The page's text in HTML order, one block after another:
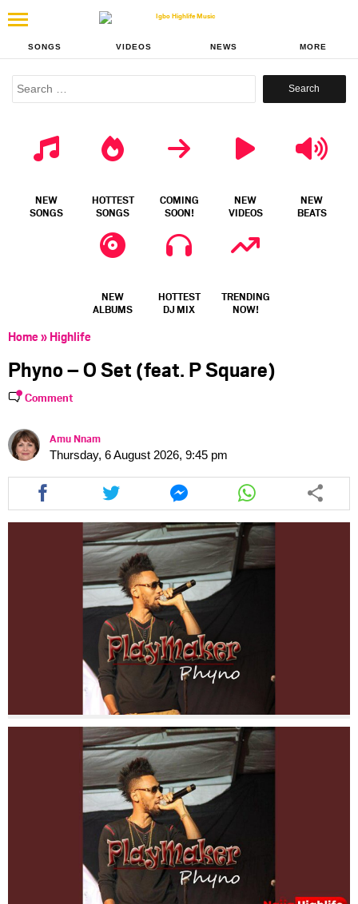
SONGS VIDEOS NEWS MORE
Search
NEW
SONGS
HOTTEST
SONGS
COMING
SOON!
NEW
VIDEOS
NEW
BEATS
NEW
ALBUMS
HOTTEST
DJ MIX
TRENDING
NOW!
Home» Highlife
Phyno – O Set (feat. P Square)
Comment
Amu Nnam
Thursday, 6 August 2026, 9:45 pm
Share
this
article
facebook
Share
this
article
via
twitter
Share
this
article
via
messenger
Share
this
article
via
whatsapp